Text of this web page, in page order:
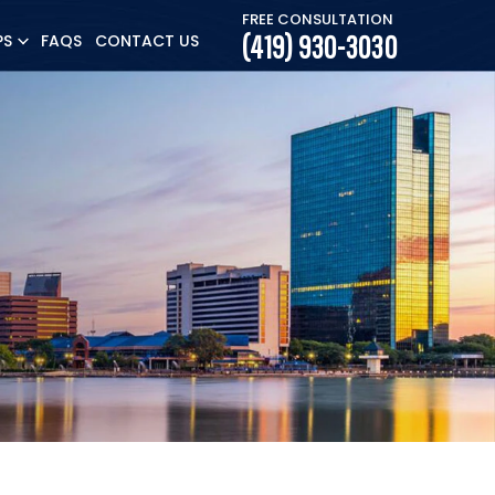
FAQS CONTACT US
FREE CONSULTATION
(419) 930-3030